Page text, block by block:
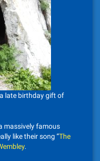
late birthday gift of
massively famous
like their song “The
.